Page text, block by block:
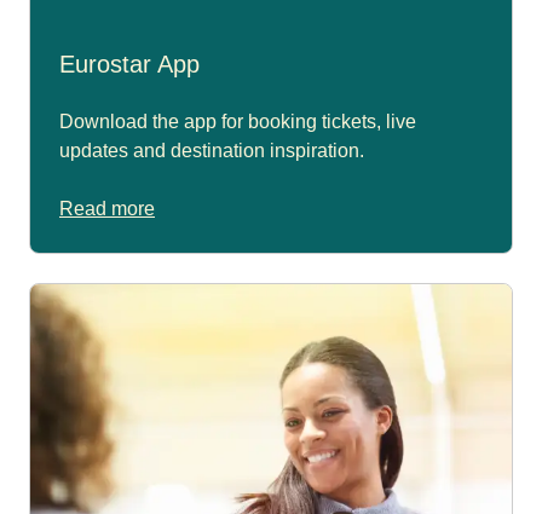
Eurostar App
Download the app for booking tickets, live
updates and destination inspiration.
Read more